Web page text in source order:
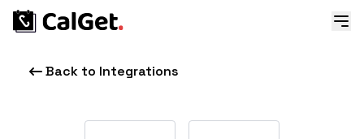
Back to Integrations